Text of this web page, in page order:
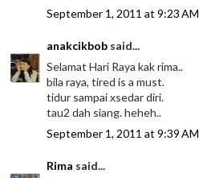
September 1, 2011 at 9:23 AM
anakcikbob said...
Selamat Hari Raya kak rima..
bila raya, tired is a must.
tidur sampai xsedar diri.
tau2 dah siang. heheh..
September 1, 2011 at 9:39 AM
Rima said...